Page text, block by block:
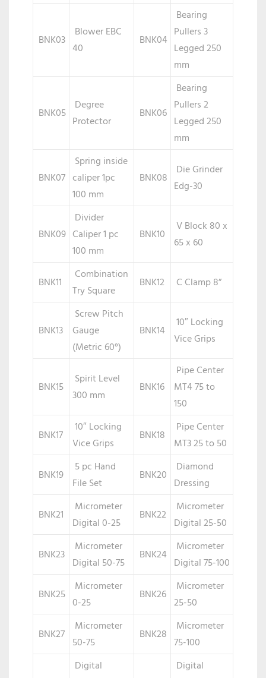
BNK03
Blower EBC
40
BNK04
Bearing
Pullers 3
Legged 250
mm
BNK05
Degree
Protector
BNK06
Bearing
Pullers 2
Legged 250
mm
BNK07
Spring inside
caliper 1pc
100 mm
BNK08
Die Grinder
Edg-30
BNK09
Divider
Caliper 1 pc
100 mm
BNK10
V Block 80 x
65 x 60
BNK11
Combination
Try Square
BNK12 C Clamp 8”
BNK13
Screw Pitch
Gauge
(Metric 60°)
BNK14
10″ Locking
Vice Grips
BNK15
Spirit Level
300 mm
BNK16
Pipe Center
MT4 75 to
150
BNK17
10″ Locking
Vice Grips
BNK18
Pipe Center
MT3 25 to 50
BNK19
5 pc Hand
File Set
BNK20
Diamond
Dressing
BNK21
Micrometer
Digital 0-25
BNK22
Micrometer
Digital 25-50
BNK23
Micrometer
Digital 50-75
BNK24
Micrometer
Digital 75-100
BNK25
Micrometer
0-25
BNK26
Micrometer
25-50
BNK27
Micrometer
50-75
BNK28
Micrometer
75-100
Digital
Digital